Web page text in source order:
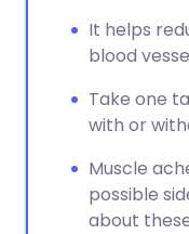
It helps
blood
Take one
with or
Muscle
possible
about